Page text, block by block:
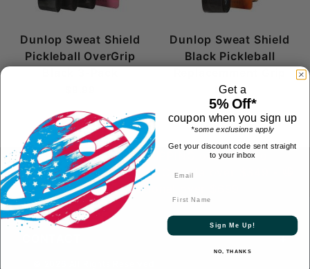
Dunlop Sweat Shield
Pickleball OverGrip
Dunlop Sweat Shield
Black Pickleball
$8.99
FREE 1-2 Day SHIPPING over $69 to
contiguous US- FREE to Canada over $349 -
FREE International over $699
Get a
5% Off*
coupon when you sign up
*some exclusions apply
Get your discount code sent straight
to your inbox
Sign Me Up!
NO, THANKS